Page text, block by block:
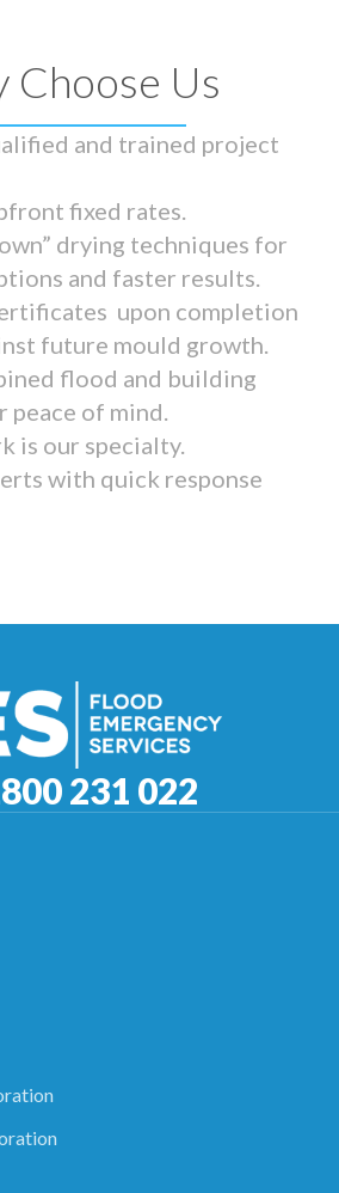
Choose Us
and trained project
fixed rates.
drying techniques for
and faster results.
upon completion
future mould growth.
flood and building
of mind.
is our specialty.
with quick response
231 022